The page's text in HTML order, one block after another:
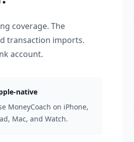
coverage. The
transaction imports.
account.
native
MoneyCoach on iPhone,
Mac, and Watch.